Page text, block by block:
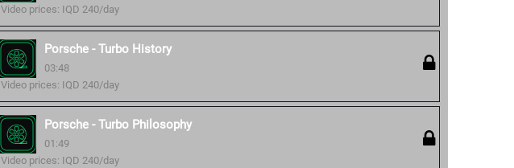
Video prices: IQD 240/day
Porsche - Turbo History
03:48
Video prices: IQD 240/day
Porsche - Turbo Philosophy
01:49
Video prices: IQD 240/day